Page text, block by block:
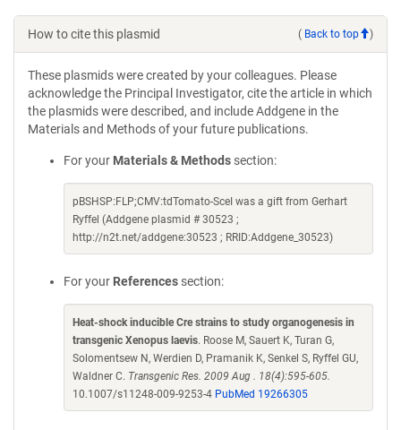
How to cite this plasmid ( Back to top )
These plasmids were created by your colleagues. Please
acknowledge the Principal Investigator, cite the article in which
the plasmids were described, and include Addgene in the
Materials and Methods of your future publications.
For your Materials & Methods section:
pBSHSP:FLP;CMV:tdTomato-SceI was a gift from Gerhart
Ryffel (Addgene plasmid # 30523 ;
http://n2t.net/addgene:30523 ; RRID:Addgene_30523)
For your References section:
Heat-shock inducible Cre strains to study organogenesis in
transgenic Xenopus laevis. Roose M, Sauert K, Turan G,
Solomentsew N, Werdien D, Pramanik K, Senkel S, Ryffel GU,
Waldner C. Transgenic Res. 2009 Aug . 18(4):595-605.
10.1007/s11248-009-9253-4 PubMed 19266305